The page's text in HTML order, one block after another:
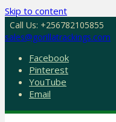
Skip to content
Call Us: +256782105855
sales@gorillatrackings.com
Facebook
Pinterest
YouTube
Email